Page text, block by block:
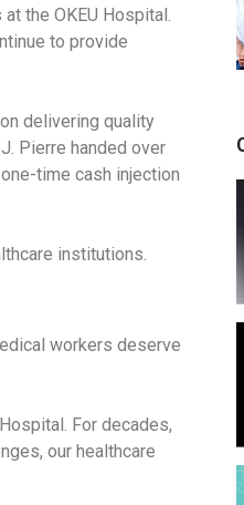
the OKEU Hospital.
to provide
delivering quality
Pierre handed over
time cash injection
institutions.
workers deserve
For decades,
our healthcare